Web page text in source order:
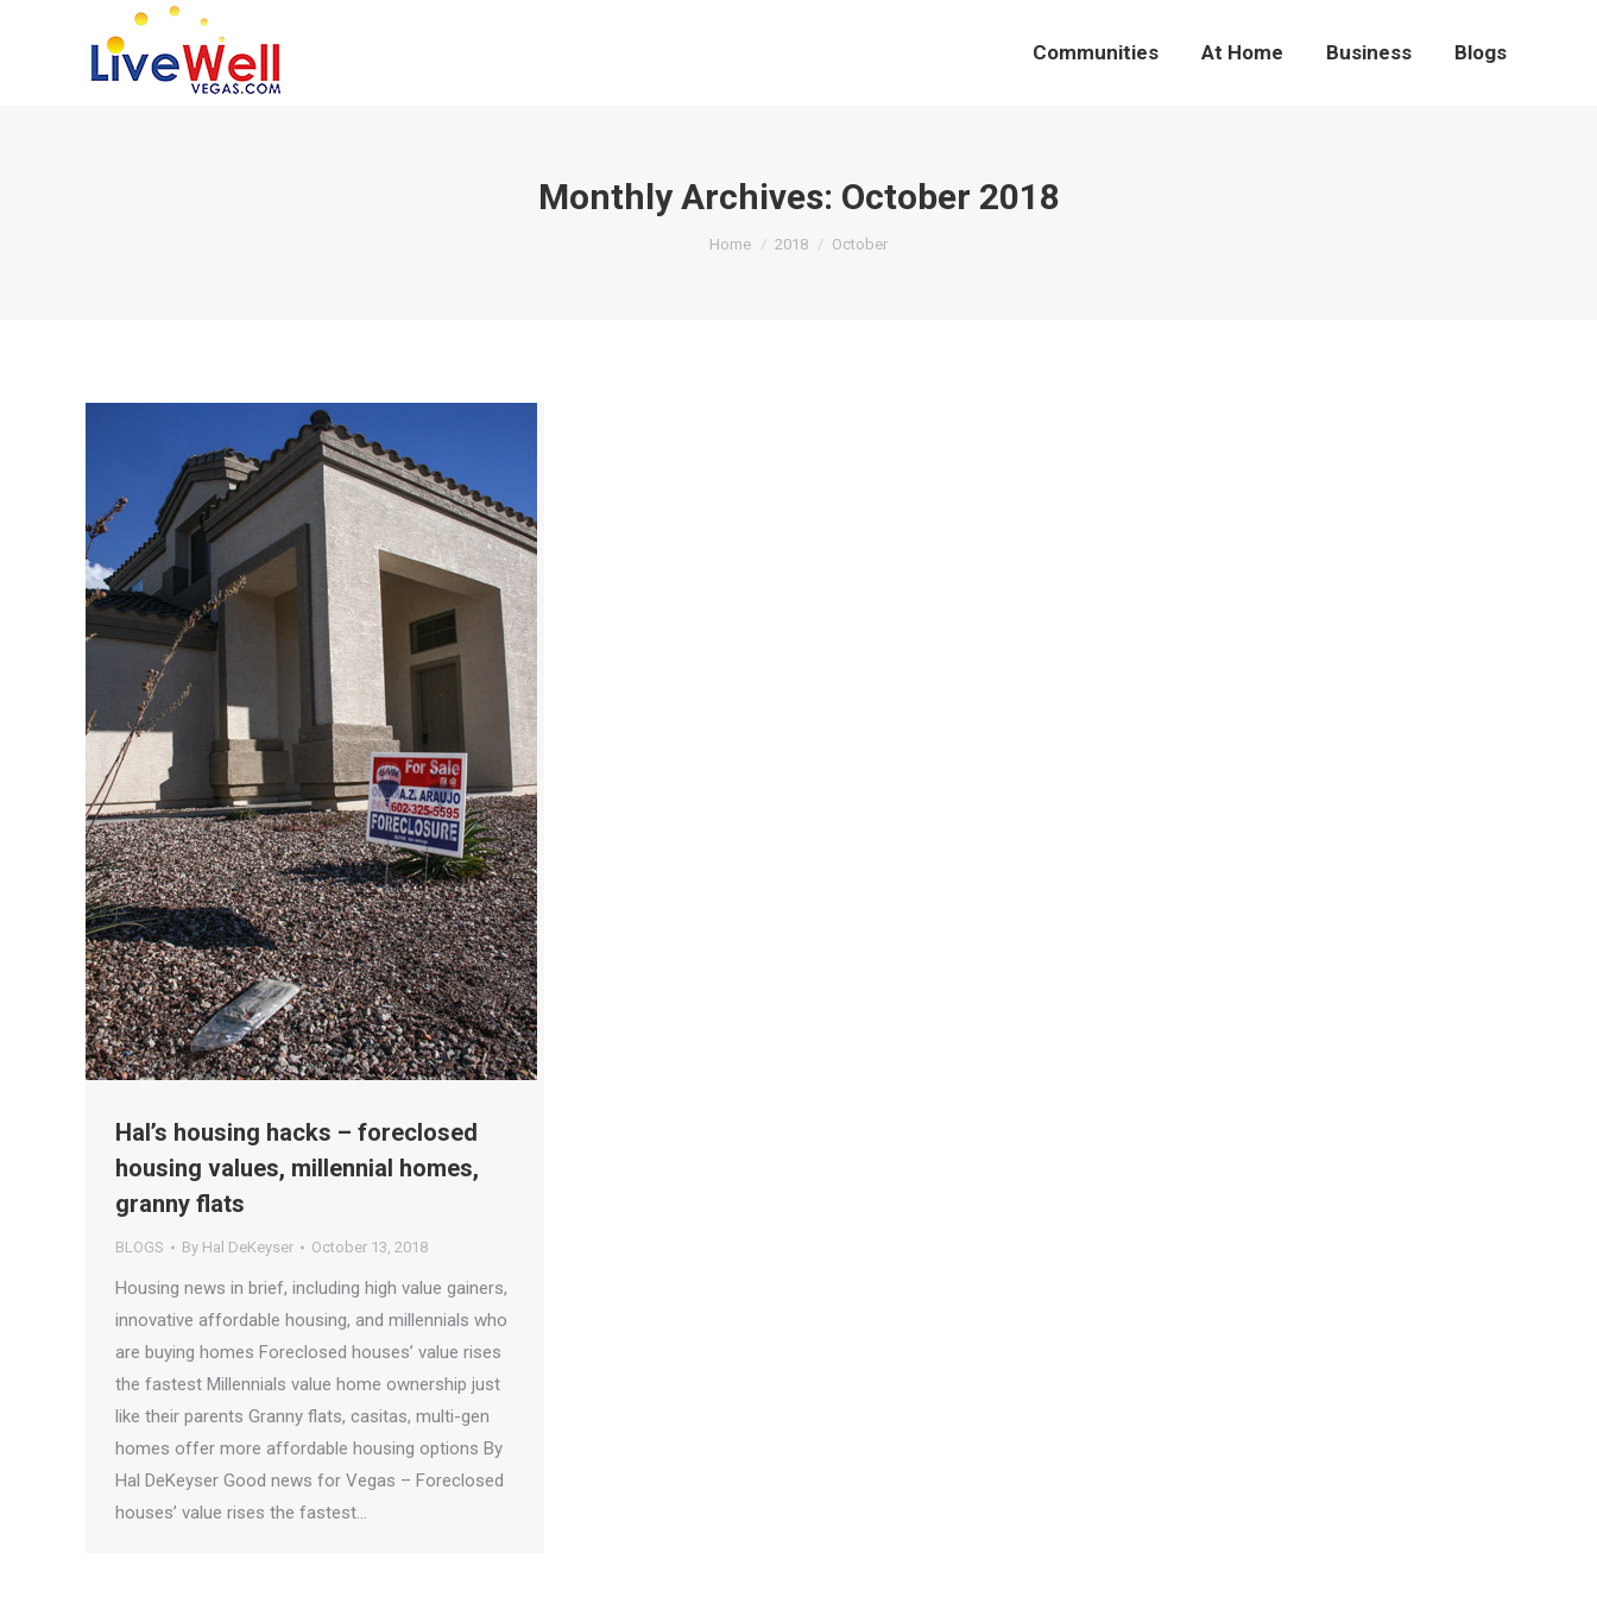
Communities At Home Business Blogs
Monthly Archives: October 2018
You are here:
Home 2018 October
Hal’s housing hacks – foreclosed
housing values, millennial homes,
granny flats
BLOGS By Hal DeKeyser October 13, 2018
Housing news in brief, including high value gainers,
innovative affordable housing, and millennials who
are buying homes Foreclosed houses’ value rises
the fastest Millennials value home ownership just
like their parents Granny flats, casitas, multi-gen
homes offer more affordable housing options By
Hal DeKeyser Good news for Vegas – Foreclosed
houses’ value rises the fastest…